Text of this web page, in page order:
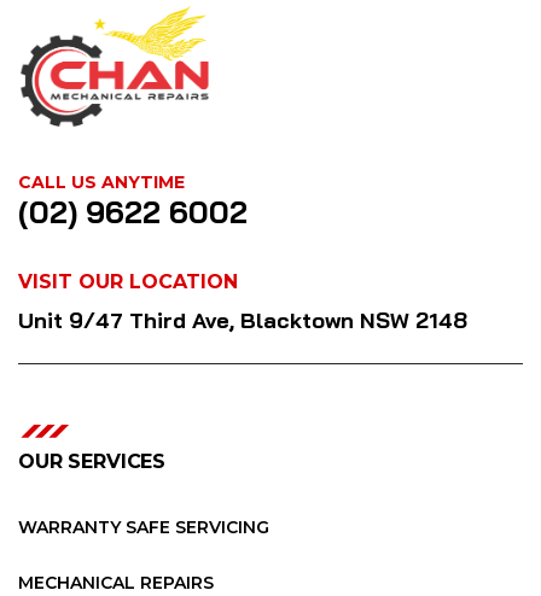
CALL US ANYTIME
(02) 9622 6002
VISIT OUR LOCATION
Unit 9/47 Third Ave, Blacktown NSW 2148
OUR SERVICES
WARRANTY SAFE SERVICING
MECHANICAL REPAIRS